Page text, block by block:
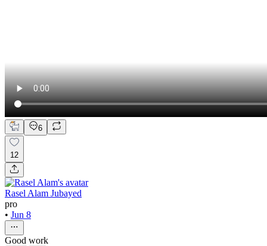
6
12
Rasel Alam Jubayed
pro
• Jun 8
Good work